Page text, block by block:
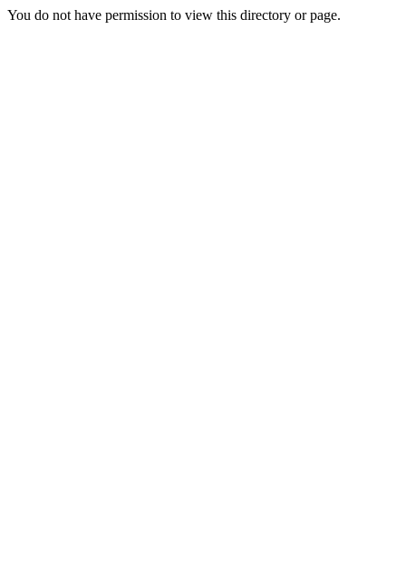
You do not have permission to view this directory or page.